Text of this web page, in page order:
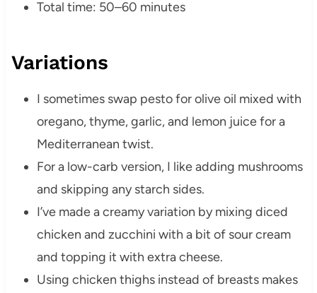
Total time: 50–60 minutes
Variations
I sometimes swap pesto for olive oil mixed with
oregano, thyme, garlic, and lemon juice for a
Mediterranean twist.
For a low-carb version, I like adding mushrooms
and skipping any starch sides.
I’ve made a creamy variation by mixing diced
chicken and zucchini with a bit of sour cream
and topping it with extra cheese.
Using chicken thighs instead of breasts makes